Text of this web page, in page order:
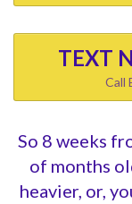
TEXT
Call
So 8 weeks
of months
heavier, or,